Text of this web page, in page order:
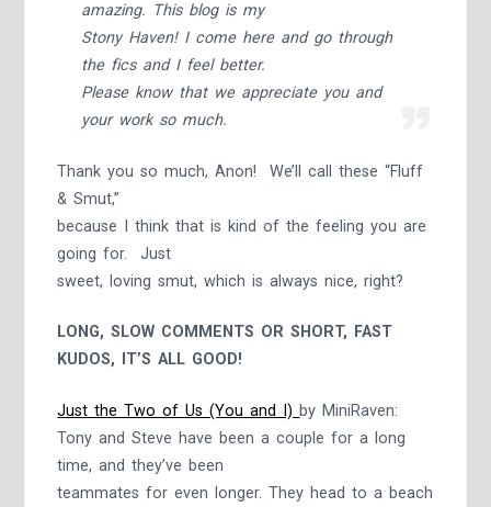
amazing. This blog is my
Stony Haven! I come here and go through
the fics and I feel better.
Please know that we appreciate you and
your work so much.
Thank you so much, Anon! We’ll call these “Fluff
& Smut,”
because I think that is kind of the feeling you are
going for. Just
sweet, loving smut, which is always nice, right?
LONG, SLOW COMMENTS OR SHORT, FAST
KUDOS, IT’S ALL GOOD!
Just the Two of Us (You and I) by MiniRaven:
Tony and Steve have been a couple for a long
time, and they’ve been
teammates for even longer. They head to a beach